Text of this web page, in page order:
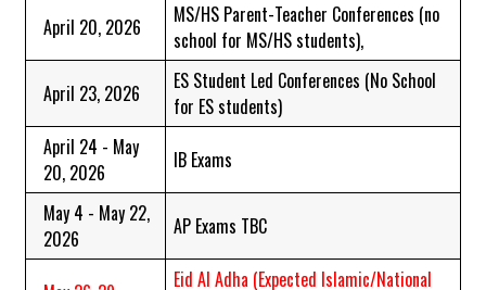
April 20, 2026
MS/HS Parent-Teacher Conferences (no
school for MS/HS students),
April 23, 2026
ES Student Led Conferences (No School
for ES students)
April 24 - May
20, 2026
IB Exams
May 4 - May 22,
2026
AP Exams TBC
Eid Al Adha (Expected Islamic/National